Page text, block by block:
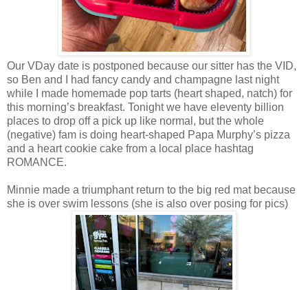
Our VDay date is postponed because our sitter has the VID,
so Ben and I had fancy candy and champagne last night
while I made homemade pop tarts (heart shaped, natch) for
this morning’s breakfast. Tonight we have eleventy billion
places to drop off a pick up like normal, but the whole
(negative) fam is doing heart-shaped Papa Murphy’s pizza
and a heart cookie cake from a local place hashtag
ROMANCE.
Minnie made a triumphant return to the big red mat because
she is over swim lessons (she is also over posing for pics)